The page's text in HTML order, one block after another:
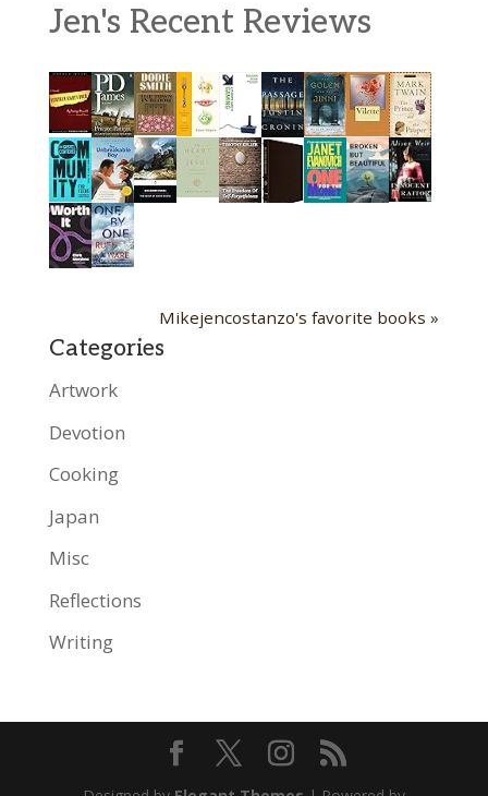
Jen's Recent Reviews
Mikejencostanzo's favorite books »
Categories
Artwork
Devotion
Cooking
Japan
Misc
Reflections
Writing